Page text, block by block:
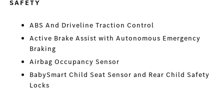
SAFETY
ABS And Driveline Traction Control
Active Brake Assist with Autonomous Emergency
Braking
Airbag Occupancy Sensor
BabySmart Child Seat Sensor and Rear Child Safety
Locks